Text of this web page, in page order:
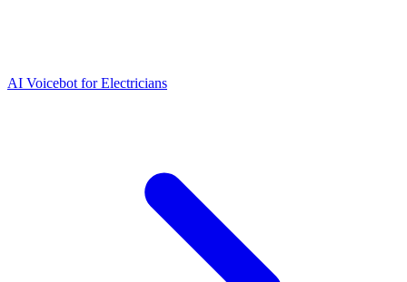
AI Voicebot for Electricians